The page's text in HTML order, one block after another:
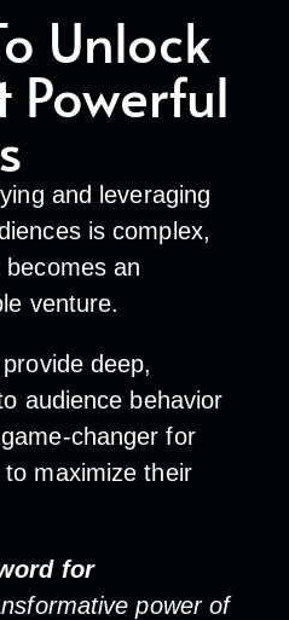
Unlock
Powerful
and leveraging
is complex,
becomes an
venture.
deep,
audience behavior
changer for
maximize their
for
power of